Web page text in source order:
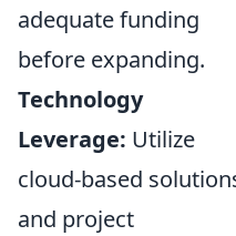
adequate funding
before expanding.
Technology
Leverage: Utilize
cloud-based
and project